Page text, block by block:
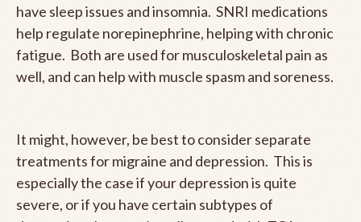
have sleep issues and insomnia. SNRI medications
help regulate norepinephrine, helping with chronic
fatigue. Both are used for musculoskeletal pain as
well, and can help with muscle spasm and soreness.
It might, however, be best to consider separate
treatments for migraine and depression. This is
especially the case if your depression is quite
severe, or if you have certain subtypes of